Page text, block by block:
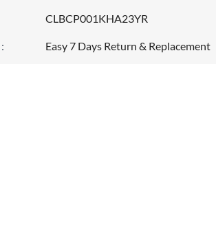
CLBCP001KHA23YR
: Easy 7 Days Return & Replacement